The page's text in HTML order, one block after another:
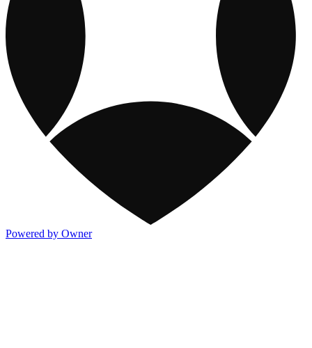
Powered by Owner